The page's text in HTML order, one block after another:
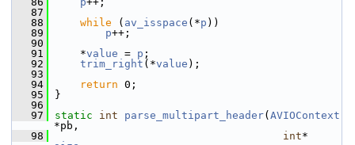
   87
   88
while ( av_isspace (*p ))
   89
p++;
   90
   91
*value = p ;
   92
trim_right (*value );
   93
   94
return 0;
   95
}
   96
   97
static int parse_multipart_header( AVIOContext
*pb,
   98
int